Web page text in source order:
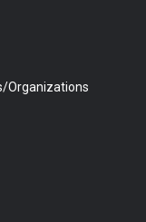
Organizations